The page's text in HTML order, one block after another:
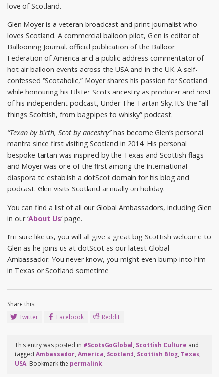
love of Scotland.
Glen Moyer is a veteran broadcast and print journalist who
loves Scotland. A commercial balloon pilot, Glen is editor of
Ballooning Journal, official publication of the Balloon
Federation of America and a public address commentator of
hot air balloon events across the USA and in the UK. A self-
confessed “Scotaholic,” Moyer shares his passion for Scotland
while honouring his Ulster-Scots ancestry as producer and host
of his independent podcast, Under The Tartan Sky. It’s the “all
things Scottish, from bagpipes to whisky” podcast.
“Texan by birth, Scot by ancestry”has become Glen’s personal
mantra since first visiting Scotland in 2014. His personal
bespoke tartan was inspired by the Texas and Scottish flags
and Moyer was one of the first among the international
diaspora to establish a dotScot domain for his blog and
podcast. Glen visits Scotland annually on holiday.
You can find a list of all our Global Ambassadors, including Glen
in our ‘About Us‘ page.
I’m sure like us, you will all give a great big Scottish welcome to
Glen as he joins us at dotScot as our latest Global
Ambassador. You never know, you might even bump into him
in Texas or Scotland sometime.
Share this:
Twitter
Facebook Reddit
This entry was posted in #ScotsGoGlobal, Scottish Culture and
tagged Ambassador, America, Scotland, Scottish Blog, Texas,
USA. Bookmark the permalink.